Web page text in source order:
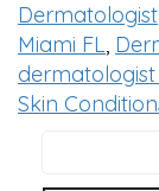
Dermatologist
Miami FL,
dermatologist
Skin
this